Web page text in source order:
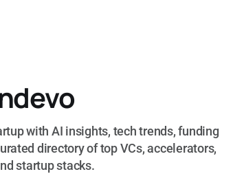
with AI insights, tech trends, funding
directory of top VCs, accelerators,
startup stacks.